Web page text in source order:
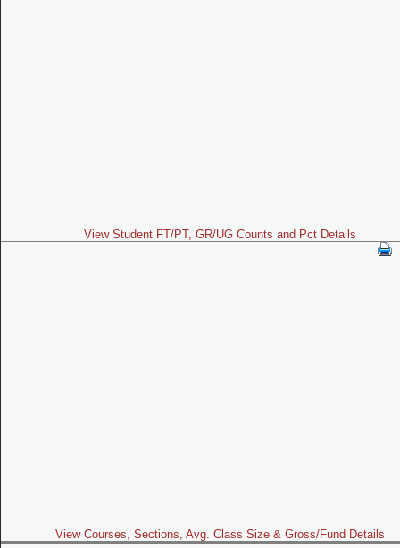
View Student FT/PT, GR/UG Counts and Pct Details
View Courses, Sections, Avg. Class Size & Gross/Fund Details